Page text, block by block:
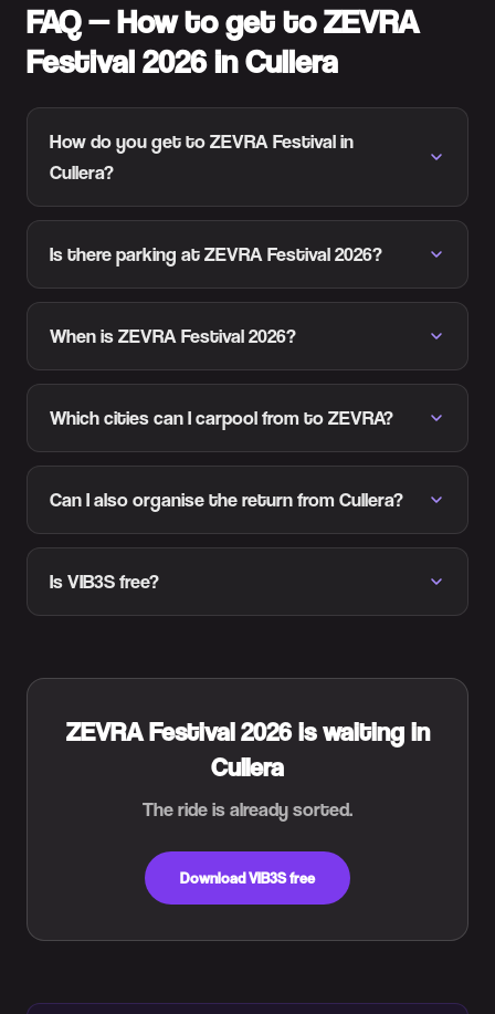
FAQ — How to get to ZEVRA
Festival 2026 in Cullera
How do you get to ZEVRA Festival in
Cullera?
Is there parking at ZEVRA Festival 2026?
When is ZEVRA Festival 2026?
Which cities can I carpool from to ZEVRA?
Can I also organise the return from Cullera?
Is VIB3S free?
ZEVRA Festival 2026 is waiting in
Cullera
The ride is already sorted.
Download VIB3S free